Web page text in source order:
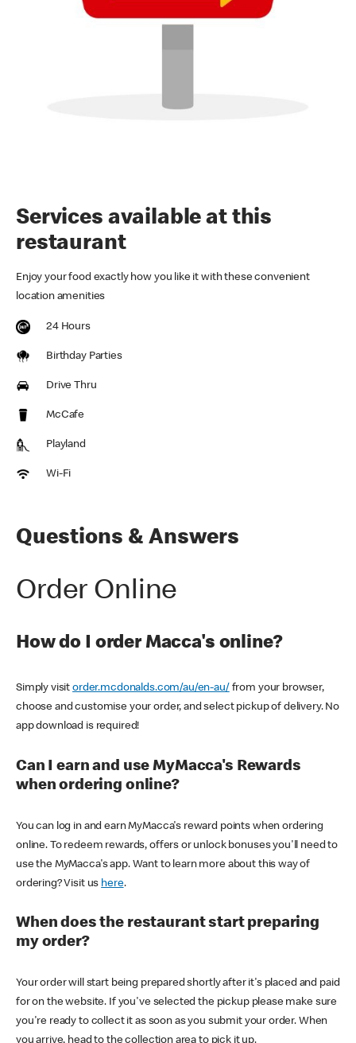
Services available at this
restaurant
Enjoy your food exactly how you like it with these convenient
location amenities
24 Hours
Birthday Parties
Drive Thru
McCafe
Playland
Wi-Fi
Questions & Answers
Order Online
How do I order Macca's online?
Simply visitorder.mcdonalds.com/au/en-au/ from your browser,
choose and customise your order, and select pickup of delivery. No
app download is required!
Can I earn and use MyMacca's Rewards
when ordering online?
You can log in and earn MyMacca's reward points when ordering
online. To redeem rewards, offers or unlock bonuses you'll need to
use the MyMacca's app. Want to learn more about this way of
ordering? Visit us here.
When does the restaurant start preparing
my order?
Your order will start being prepared shortly after it's placed and paid
for on the website. If you've selected the pickup please make sure
you're ready to collect it as soon as you submit your order. When
you arrive, head to the collection area to pick it up.